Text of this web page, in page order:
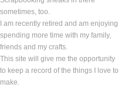
sometimes, too.
I am recently retired and am enjoying
spending more time with my family,
friends and my crafts.
This site will give me the opportunity
to keep a record of the things I love to
make.